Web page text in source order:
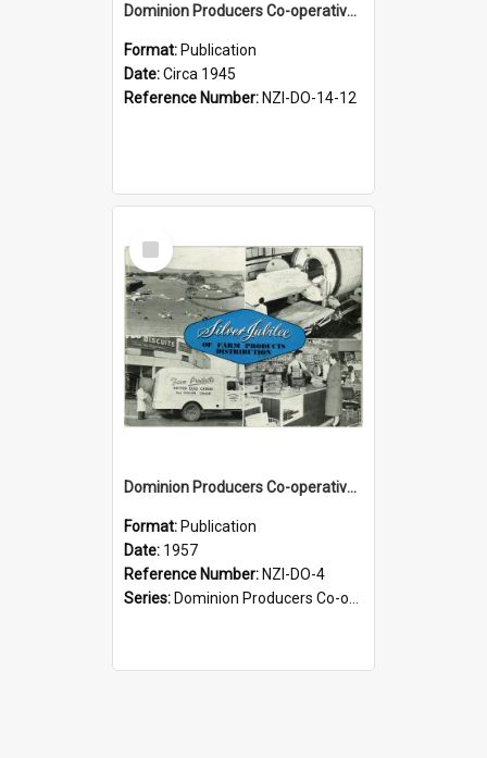
Dominion Producers Co-operative Agency Limited. Marketing of dairy produce in New Zealand for the future, circa 1945
Format: Publication
Date:Circa 1945
Reference Number: NZI-DO-14-12
Select
Item
Dominion Producers Co-operative Agency Limited. Silver jubilee of farm products distribution, 1932-1957
Format: Publication
Date: 1957
Reference Number: NZI-DO-4
Series: Dominion Producers Co-operative Agency Jubilees